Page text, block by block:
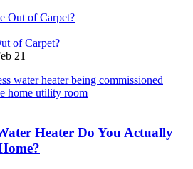
of Carpet?
21
Heater Do You Actually